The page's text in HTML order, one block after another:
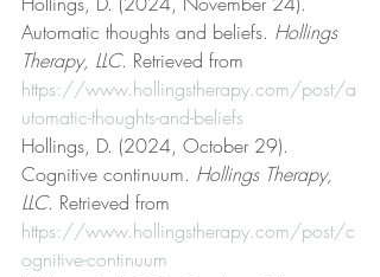
Automatic thoughts and beliefs. Hollings
Therapy, LLC. Retrieved from
https://www.hollingstherapy.com/post/a
utomatic-thoughts-and-beliefs
Hollings, D. (2024, October 29).
Cognitive continuum. Hollings Therapy,
LLC. Retrieved from
https://www.hollingstherapy.com/post/c
ognitive-continuum